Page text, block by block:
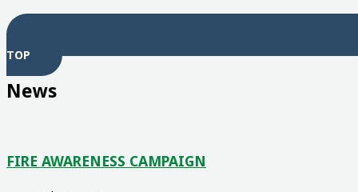
TOP
News
FIRE AWARENESS CAMPAIGN